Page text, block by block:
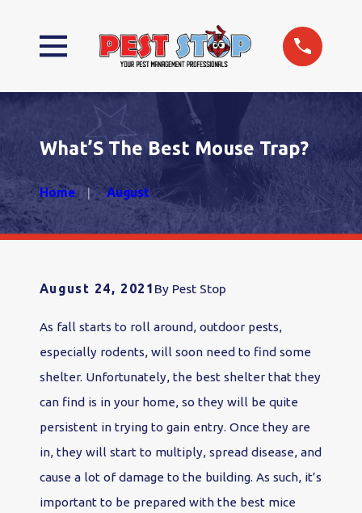
What’S The Best Mouse Trap?
Home August
August 24, 2021 By Pest Stop
As fall starts to roll around, outdoor pests,
especially rodents, will soon need to find some
shelter. Unfortunately, the best shelter that they
can find is in your home, so they will be quite
persistent in trying to gain entry. Once they are
in, they will start to multiply, spread disease, and
cause a lot of damage to the building. As such, it’s
important to be prepared with the best mice